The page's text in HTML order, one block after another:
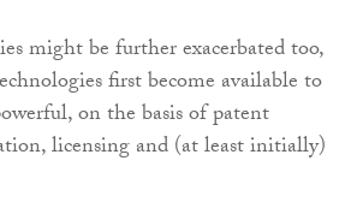
might be further exacerbated too,
first become available to
on the basis of patent
licensing and (at least initially)